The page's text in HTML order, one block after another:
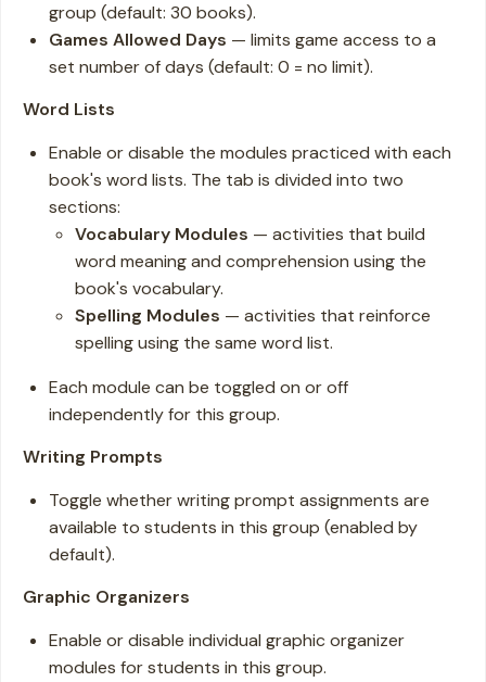
group (default: 30 books).
Games Allowed Days — limits game access to a
set number of days (default: 0 = no limit).
Word Lists
Enable or disable the modules practiced with each
book's word lists. The tab is divided into two
sections:
Vocabulary Modules — activities that build
word meaning and comprehension using the
book's vocabulary.
Spelling Modules — activities that reinforce
spelling using the same word list.
Each module can be toggled on or off
independently for this group.
Writing Prompts
Toggle whether writing prompt assignments are
available to students in this group (enabled by
default).
Graphic Organizers
Enable or disable individual graphic organizer
modules for students in this group.